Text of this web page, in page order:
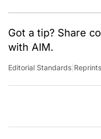
Got a tip? Share
with AIM.
Editorial Standards